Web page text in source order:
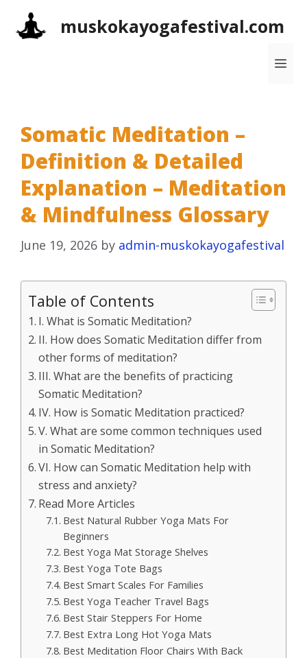
muskokayogafestival.com
Somatic Meditation –
Definition & Detailed
Explanation – Meditation
& Mindfulness Glossary
June 19, 2026 by admin-muskokayogafestival
Table of Contents
I. What is Somatic Meditation?
II. How does Somatic Meditation differ from
other forms of meditation?
III. What are the benefits of practicing
Somatic Meditation?
IV. How is Somatic Meditation practiced?
V. What are some common techniques used
in Somatic Meditation?
VI. How can Somatic Meditation help with
stress and anxiety?
Read More Articles
Best Natural Rubber Yoga Mats For
Beginners
Best Yoga Mat Storage Shelves
Best Yoga Tote Bags
Best Smart Scales For Families
Best Yoga Teacher Travel Bags
Best Stair Steppers For Home
Best Extra Long Hot Yoga Mats
Best Meditation Floor Chairs With Back